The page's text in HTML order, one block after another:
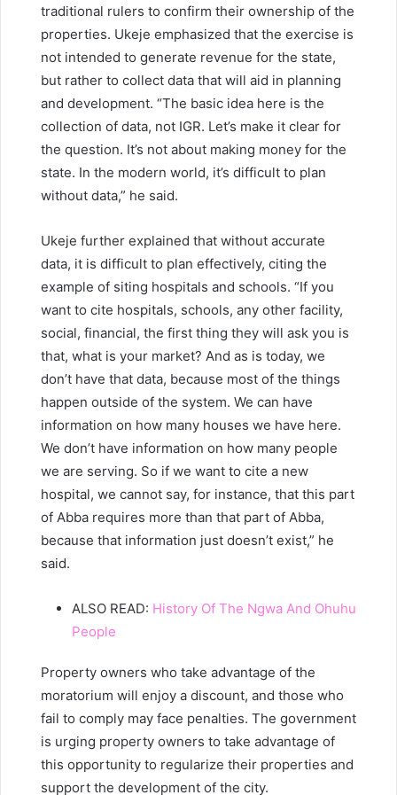
traditional rulers to confirm their ownership of the
properties. Ukeje emphasized that the exercise is
not intended to generate revenue for the state,
but rather to collect data that will aid in planning
and development. “The basic idea here is the
collection of data, not IGR. Let’s make it clear for
the question. It’s not about making money for the
state. In the modern world, it’s difficult to plan
without data,” he said.
Ukeje further explained that without accurate
data, it is difficult to plan effectively, citing the
example of siting hospitals and schools. “If you
want to cite hospitals, schools, any other facility,
social, financial, the first thing they will ask you is
that, what is your market? And as is today, we
don’t have that data, because most of the things
happen outside of the system. We can have
information on how many houses we have here.
We don’t have information on how many people
we are serving. So if we want to cite a new
hospital, we cannot say, for instance, that this part
of Abba requires more than that part of Abba,
because that information just doesn’t exist,” he
said.
ALSO READ: History Of The Ngwa And Ohuhu
People
Property owners who take advantage of the
moratorium will enjoy a discount, and those who
fail to comply may face penalties. The government
is urging property owners to take advantage of
this opportunity to regularize their properties and
support the development of the city.